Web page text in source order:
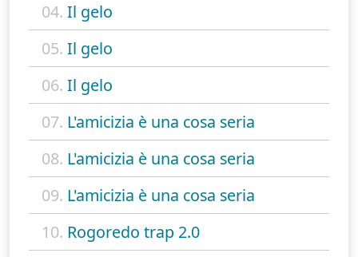
04. Il gelo
05. Il gelo
06. Il gelo
07. L'amicizia è una cosa seria
08. L'amicizia è una cosa seria
09. L'amicizia è una cosa seria
10. Rogoredo trap 2.0